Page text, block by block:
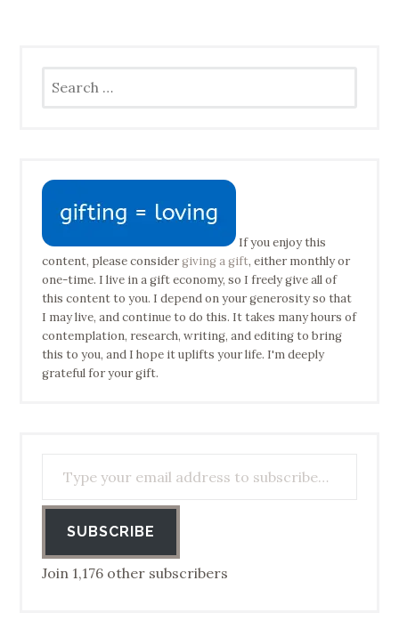
for:
If you enjoy this
content, please considergiving a gift, either monthly or
one-time. I live in a gift economy, so I freely give all of
this content to you. I depend on your generosity so that
I may live, and continue to do this. It takes many hours of
contemplation, research, writing, and editing to bring
this to you, and I hope it uplifts your life. I'm deeply
grateful for your gift.
SUBSCRIBE
Join 1,176 other subscribers